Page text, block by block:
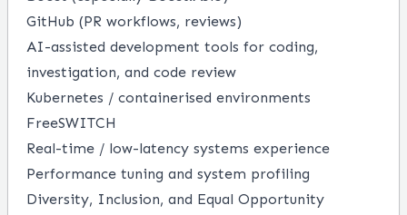
GitHub (PR workflows, reviews)
AI-assisted development tools for coding,
investigation, and code review
Kubernetes / containerised environments
FreeSWITCH
Real-time / low-latency systems experience
Performance tuning and system profiling
Diversity, Inclusion, and Equal Opportunity